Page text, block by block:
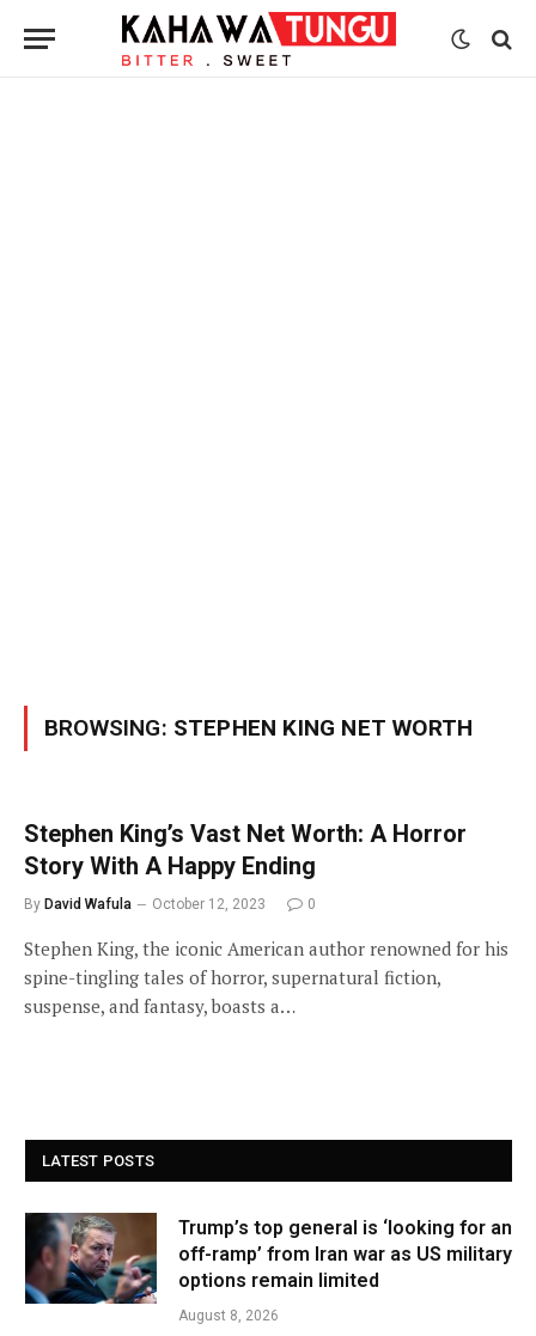
BROWSING: STEPHEN KING NET WORTH
Stephen King’s Vast Net Worth: A Horror
Story With A Happy Ending
By David Wafula October 12, 2023 0
Stephen King, the iconic American author renowned for his
spine-tingling tales of horror, supernatural fiction,
suspense, and fantasy, boasts a…
LATEST POSTS
Trump’s top general is ‘looking for an
off-ramp’ from Iran war as US military
options remain limited
August 8, 2026